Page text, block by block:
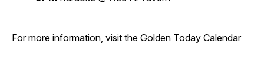
For more information, visit the Golden Today Calendar